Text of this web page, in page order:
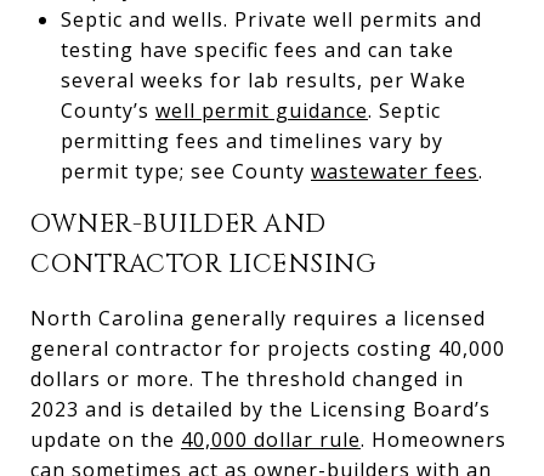
Septic and wells. Private well permits and
testing have specific fees and can take
several weeks for lab results, per Wake
County’s well permit guidance. Septic
permitting fees and timelines vary by
permit type; see County wastewater fees.
OWNER-BUILDER AND
CONTRACTOR LICENSING
North Carolina generally requires a licensed
general contractor for projects costing 40,000
dollars or more. The threshold changed in
2023 and is detailed by the Licensing Board’s
update on the 40,000 dollar rule. Homeowners
can sometimes act as owner-builders with an